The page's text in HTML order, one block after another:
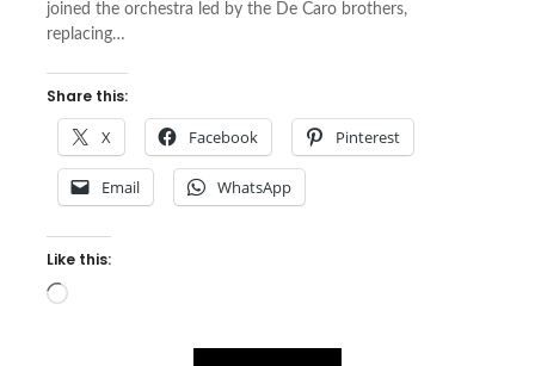
joined the orchestra led by the De Caro brothers,
replacing…
Share this:
X Facebook Pinterest
Email WhatsApp
Like this:
Loading…